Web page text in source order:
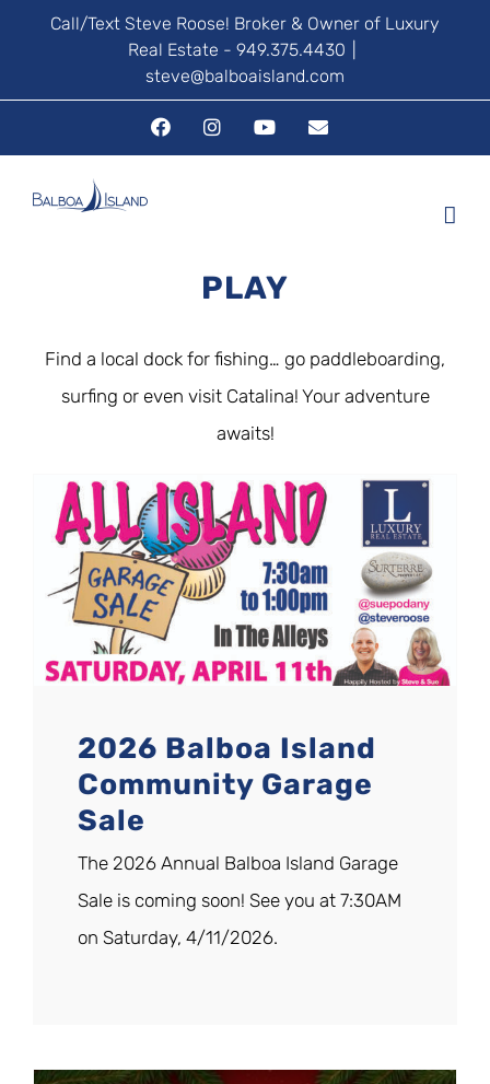
Call/Text Steve Roose! Broker & Owner of Luxury
Real Estate - 949.375.4430
steve@balboaisland.com
FacebookInstagramYouTubeEmail
PLAY
Find a local dock for fishing… go paddleboarding,
surfing or even visit Catalina! Your adventure
awaits!
2026 Balboa Island
Community Garage
Sale
The 2026 Annual Balboa Island Garage
Sale is coming soon! See you at 7:30AM
on Saturday, 4/11/2026.